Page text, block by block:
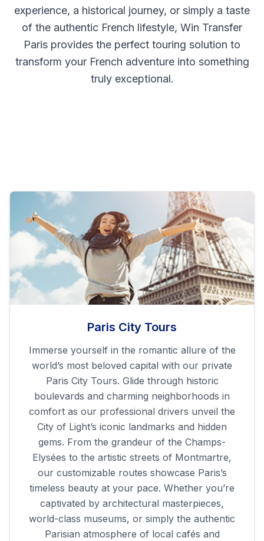
experience, a historical journey, or simply a taste
of the authentic French lifestyle, Win Transfer
Paris provides the perfect touring solution to
transform your French adventure into something
truly exceptional.
Paris City Tours
Immerse yourself in the romantic allure of the
world’s most beloved capital with our private
Paris City Tours. Glide through historic
boulevards and charming neighborhoods in
comfort as our professional drivers unveil the
City of Light’s iconic landmarks and hidden
gems. From the grandeur of the Champs-
Elysées to the artistic streets of Montmartre,
our customizable routes showcase Paris’s
timeless beauty at your pace. Whether you’re
captivated by architectural masterpieces,
world-class museums, or simply the authentic
Parisian atmosphere of local cafés and